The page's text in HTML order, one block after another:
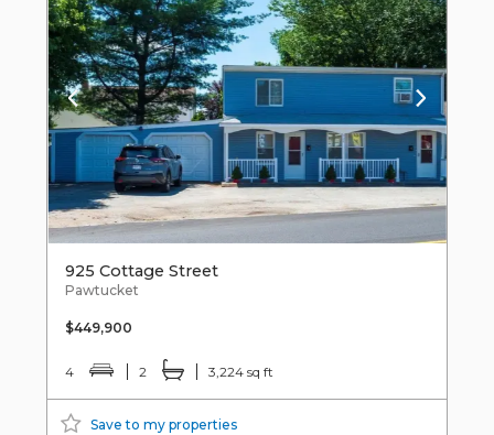
925 Cottage Street
Pawtucket
$449,900
4 2 3,224 sq ft
Save to my properties